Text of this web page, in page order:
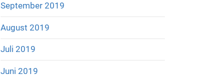
September 2019
August 2019
Juli 2019
Juni 2019